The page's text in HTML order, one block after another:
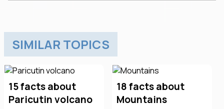
SIMILAR TOPICS
15 facts about
Paricutin volcano
18 facts about
Mountains